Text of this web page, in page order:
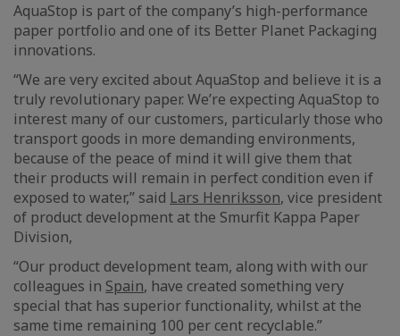
AquaStop is part of the company’s high-performance
paper portfolio and one of its Better Planet Packaging
innovations.
“We are very excited about AquaStop and believe it is a
truly revolutionary paper. We’re expecting AquaStop to
interest many of our customers, particularly those who
transport goods in more demanding environments,
because of the peace of mind it will give them that
their products will remain in perfect condition even if
exposed to water,” said Lars Henriksson, vice president
of product development at the Smurfit Kappa Paper
Division,
“Our product development team, along with with our
colleagues in Spain, have created something very
special that has superior functionality, whilst at the
same time remaining 100 per cent recyclable.”